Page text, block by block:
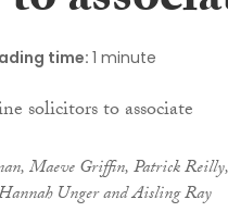
time: 1 minute
Maeve Griffin, Patrick
Unger and Aisling Ray